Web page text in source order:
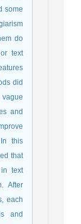
some
do
text
did
and
this
that
text
After
each
and